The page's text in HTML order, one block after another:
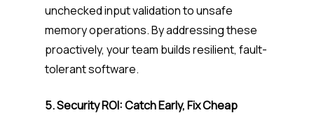
unchecked input validation to unsafe
memory operations. By addressing these
proactively, your team builds resilient, fault-
tolerant software.
5. Security ROI: Catch Early, Fix Cheap